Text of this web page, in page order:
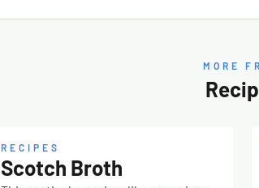
MORE
RECIPES
Scotch Broth